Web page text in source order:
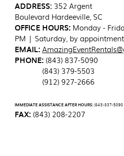
ADDRESS: 352 Argent
Boulevard Hardeeville, SC
OFFICE HOURS: Monday -
PM | Saturday, by
EMAIL:
PHONE: (843) 837-5090
(843) 379-5503
(912) 927-2666
IMMEDIATE ASSISTANCE AFTER HOURS:(843) 837-5090
FAX: (843) 208-2207